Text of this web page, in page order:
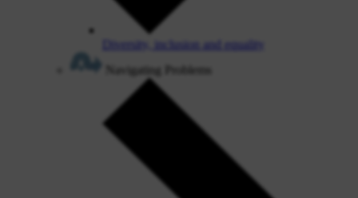
Diversity, inclusion and equality
Navigating Problems